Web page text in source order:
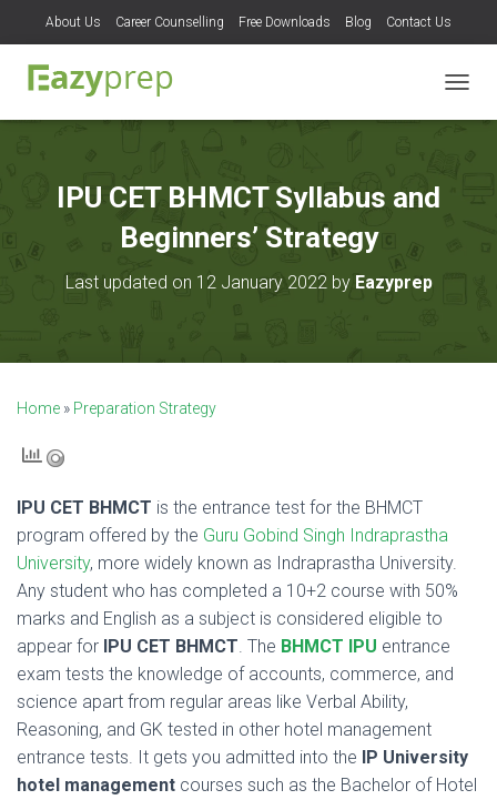
About Us Career Counselling Free Downloads Blog Contact Us
O
IPU CET BHMCT Syllabus and
Beginners’ Strategy
Last updated on 12 January 2022 by Eazyprep
Home » Preparation Strategy
IPU CET BHMCT is the entrance test for the BHMCT
program offered by the Guru Gobind Singh Indraprastha
University, more widely known as Indraprastha University.
Any student who has completed a 10+2 course with 50%
marks and English as a subject is considered eligible to
appear for IPU CET BHMCT . The BHMCT IPU entrance
exam tests the knowledge of accounts, commerce, and
science apart from regular areas like Verbal Ability,
Reasoning, and GK tested in other hotel management
entrance tests. It gets you admitted into the IP University
hotel management courses such as the Bachelor of Hotel